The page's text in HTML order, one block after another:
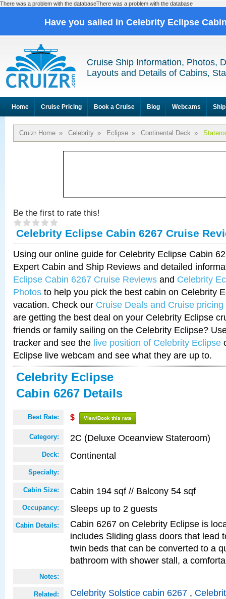
There was a problem with the databaseThere was a problem with the database
Have you sailed in Celebrity Eclipse
Cruise Ship Information, Photos,
Layouts and Details of Cabins,
Home Cruise Pricing Book a Cruise Blog Webcams
Cruizr Home » Celebrity » Eclipse » Continental Deck »
Be the first to rate this!
Celebrity Eclipse Cabin 6267 Cruise
Using our online guide for Celebrity Eclipse Cabin
Expert Cabin and Ship Reviews and detailed
Eclipse Cabin 6267 Cruise Reviews and Celebrity
Photos to help you pick the best cabin on Celebrity
vacation. Check our Cruise Deals and Cruise pricing
are getting the best deal on your Celebrity Eclipse
friends or family sailing on the Celebrity Eclipse?
tracker and see the live position of Celebrity Eclipse
Eclipse live webcam and see what they are up to.
Celebrity Eclipse
Cabin 6267 Details
Best Rate: $ View/Book this rate
Category: 2C (Deluxe Oceanview Stateroom)
Deck: Continental
Specialty:
Cabin Size: Cabin 194 sqf // Balcony 54 sqf
Occupancy: Sleeps up to 2 guests
Cabin Details:
Cabin 6267 on Celebrity Eclipse is
includes Sliding glass doors that lead
twin beds that can be converted to a
bathroom with shower stall, a
Notes:
Related: Celebrity Solstice cabin 6267 ,